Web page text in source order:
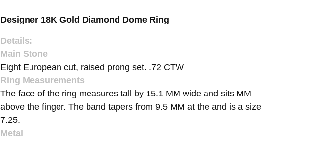
Designer 18K Gold Diamond Dome Ring
Details:
Main Stone
Eight European cut, raised prong set. .72 CTW
Ring Measurements
The face of the ring measures tall by 15.1 MM wide and sits MM
above the finger. The band tapers from 9.5 MM at the and is a size
7.25.
Metal